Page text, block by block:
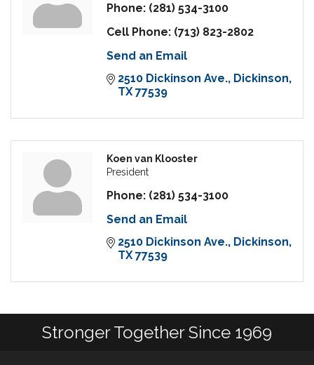
Phone: (281) 534-3100
Cell Phone: (713) 823-2802
Send an Email
2510 Dickinson Ave. Dickinson
TX 77539
Koen van Klooster
President
Phone: (281) 534-3100
Send an Email
2510 Dickinson Ave. Dickinson
TX 77539
Stronger Together Since 1969